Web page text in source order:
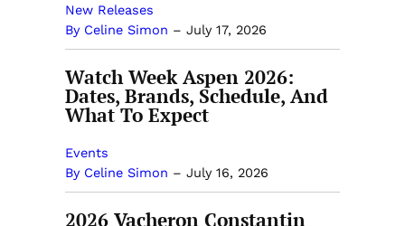
New Releases
By Celine Simon – July 17, 2026
Watch Week Aspen 2026:
Dates, Brands, Schedule, And
What To Expect
Events
By Celine Simon – July 16, 2026
2026 Vacheron Constantin